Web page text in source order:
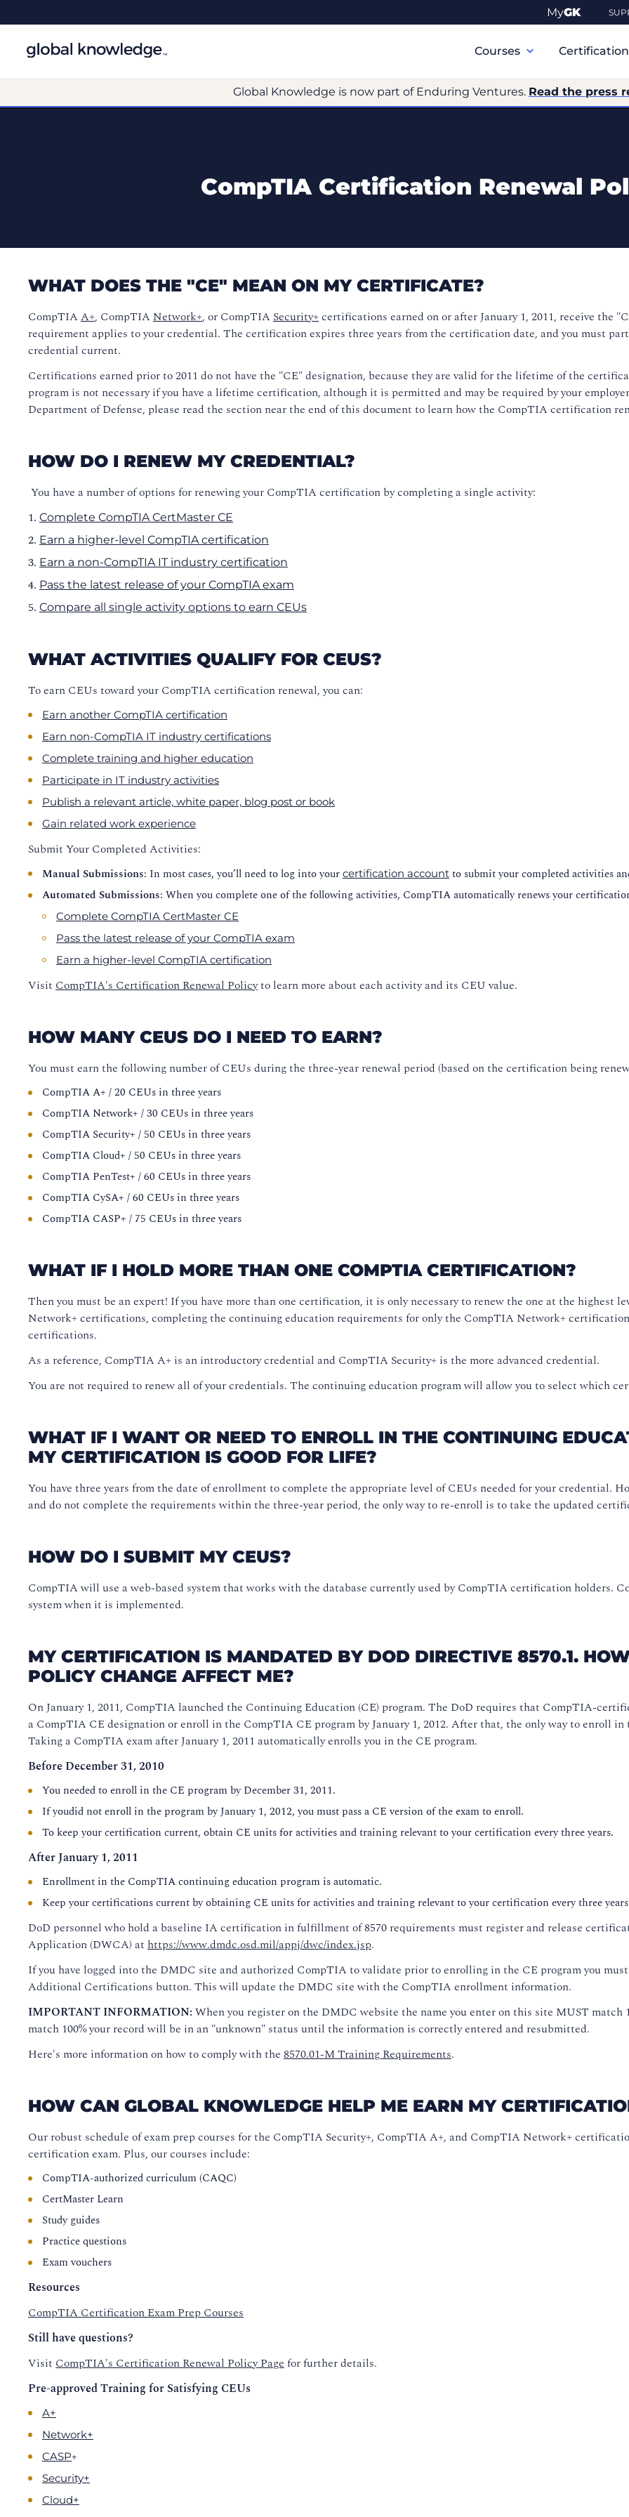
MyGK
Navigation
Courses
Global Knowledge is now part of Enduring Ventures. Read the press
CompTIA Certification Renewal
WHAT DOES THE "CE" MEAN ON MY CERTIFICATE?
CompTIA A+, CompTIA Network+, or CompTIA Security+certifications earned on or after January 1, 2011, receive
requirement applies to your credential. The certification expires three years from the certification date, and you must
credential current.
Certifications earned prior to 2011 do not have the "CE" designation, because they are valid for the lifetime of the
program is not necessary if you have a lifetime certification, although it is permitted and may be required by your
Department of Defense, please read the section near the end of this document to learn how the CompTIA certification
HOW DO I RENEW MY CREDENTIAL?
You have a number of options for renewing your CompTIA certification by completing a single activity:
Complete CompTIA CertMaster CE
Earn a higher-level CompTIA certification
Earn a non-CompTIA IT industry certification
Pass the latest release of your CompTIA exam
Compare all single activity options to earn CEUs
WHAT ACTIVITIES QUALIFY FOR CEUS?
To earn CEUs toward your CompTIA certification renewal, you can:
Earn another CompTIA certification
Earn non-CompTIA IT industry certifications
Complete training and higher education
Participate in IT industry activities
Publish a relevant article, white paper, blog post or book
Gain related work experience
Submit Your Completed Activities:
Manual Submissions: In most cases, you’ll need to log into your certification account to submit your completed activities
Automated Submissions: When you complete one of the following activities, CompTIA automatically renews your
Complete CompTIA CertMaster CE
Pass the latest release of your CompTIA exam
Earn a higher-level CompTIA certification
Visit CompTIA's Certification Renewal Policyto learn more about each activity and its CEU value.
HOW MANY CEUS DO I NEED TO EARN?
You must earn the following number of CEUs during the three-year renewal period (based on the certification being
CompTIA A+ / 20 CEUs in three years
CompTIA Network+ / 30 CEUs in three years
CompTIA Security+ / 50 CEUs in three years
CompTIA Cloud+ / 50 CEUs in three years
CompTIA PenTest+ / 60 CEUs in three years
CompTIA CySA+ / 60 CEUs in three years
CompTIA CASP+ / 75 CEUs in three years
WHAT IF I HOLD MORE THAN ONE COMPTIA CERTIFICATION?
Then you must be an expert! If you have more than one certification, it is only necessary to renew the one at the highest
Network+ certifications, completing the continuing education requirements for only the CompTIA Network+
certifications.
As a reference, CompTIA A+ is an introductory credential and CompTIA Security+ is the more advanced credential.
You are not required to renew all of your credentials. The continuing education program will allow you to select which
WHAT IF I WANT OR NEED TO ENROLL IN THE CONTINUING
MY CERTIFICATION IS GOOD FOR LIFE?
You have three years from the date of enrollment to complete the appropriate level of CEUs needed for your credential.
and do not complete the requirements within the three-year period, the only way to re-enroll is to take the updated
HOW DO I SUBMIT MY CEUS?
CompTIA will use a web-based system that works with the database currently used by CompTIA certification holders.
system when it is implemented.
MY CERTIFICATION IS MANDATED BY DOD DIRECTIVE 8570.1.
POLICY CHANGE AFFECT ME?
On January 1, 2011, CompTIA launched the Continuing Education (CE) program. The DoD requires that CompTIA-
a CompTIA CE designation or enroll in the CompTIA CE program by January 1, 2012. After that, the only way to enroll
Taking a CompTIA exam after January 1, 2011 automatically enrolls you in the CE program.
Before December 31, 2010
You needed to enroll in the CE program by December 31, 2011.
If youdid not enroll in the program by January 1, 2012, you must pass a CE version of the exam to enroll.
To keep your certification current, obtain CE units for activities and training relevant to your certification every three years.
After January 1, 2011
Enrollment in the CompTIA continuing education program is automatic.
Keep your certifications current by obtaining CE units for activities and training relevant to your certification every three
DoD personnel who hold a baseline IA certification in fulfillment of 8570 requirements must register and release
Application (DWCA) at https://www.dmdc.osd.mil/appj/dwc/index.jsp.
If you have logged into the DMDC site and authorized CompTIA to validate prior to enrolling in the CE program you
Additional Certifications button. This will update the DMDC site with the CompTIA enrollment information.
IMPORTANT INFORMATION: When you register on the DMDC website the name you enter on this site MUST
match 100% your record will be in an "unknown" status until the information is correctly entered and resubmitted.
Here's more information on how to comply with the 8570.01-M Training Requirements.
HOW CAN GLOBAL KNOWLEDGE HELP ME EARN MY
Our robust schedule of exam prep courses for the CompTIA Security+, CompTIA A+, and CompTIA Network+
certification exam. Plus, our courses include:
CompTIA-authorized curriculum (CAQC)
CertMaster Learn
Study guides
Practice questions
Exam vouchers
Resources
CompTIA Certification Exam Prep Courses
Still have questions?
Visit CompTIA's Certification Renewal Policy Pagefor further details.
Pre-approved Training for Satisfying CEUs
A+
Network+
CASP+
Security+
Cloud+